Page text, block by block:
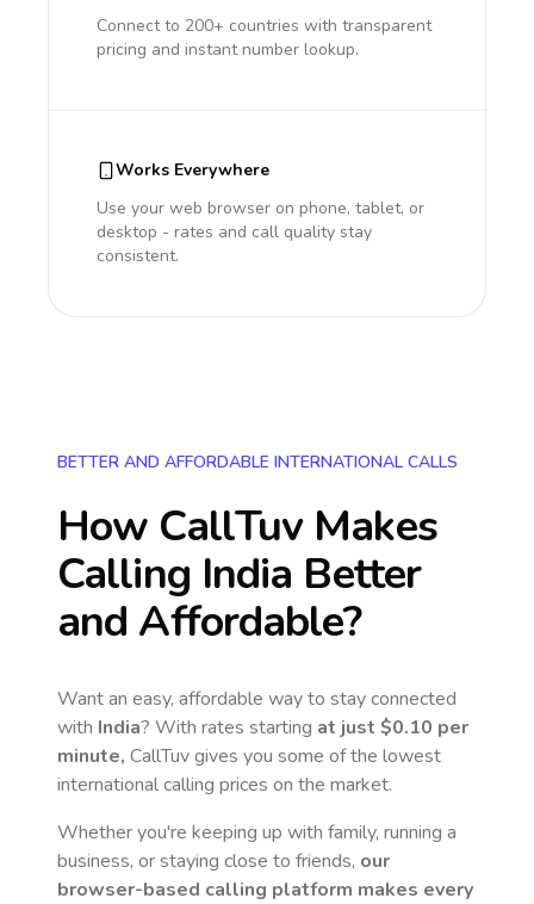
Connect to 200+ countries with transparent
pricing and instant number lookup.
Works Everywhere
Use your web browser on phone, tablet, or
desktop - rates and call quality stay
consistent.
BETTER AND AFFORDABLE INTERNATIONAL CALLS
How CallTuv Makes
Calling India Better
and Affordable?
Want an easy, affordable way to stay connected
with India? With rates starting at just $0.10 per
minute, CallTuv gives you some of the lowest
international calling prices on the market.
Whether you're keeping up with family, running a
business, or staying close to friends, our
browser-based calling platform makes every